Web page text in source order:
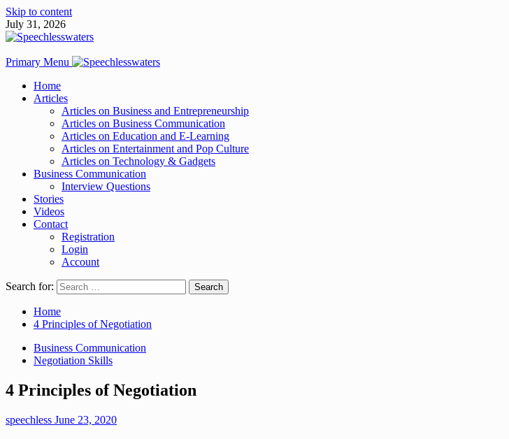
Skip to content
July 31, 2026
Primary Menu
Home
Articles
Articles on Business and Entrepreneurship
Articles on Business Communication
Articles on Education and E-Learning
Articles on Entertainment and Pop Culture
Articles on Technology & Gadgets
Business Communication
Interview Questions
Stories
Videos
Contact
Registration
Login
Account
Search for:
Home
4 Principles of Negotiation
Business Communication
Negotiation Skills
4 Principles of Negotiation
speechless June 23, 2020